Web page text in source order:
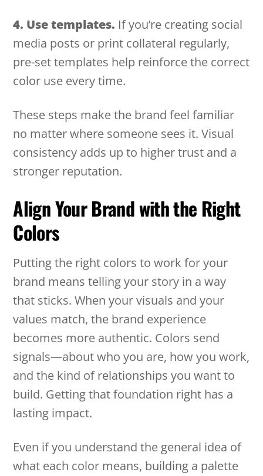
4. Use templates. If you’re creating social
media posts or print collateral regularly,
pre-set templates help reinforce the correct
color use every time.
These steps make the brand feel familiar
no matter where someone sees it. Visual
consistency adds up to higher trust and a
stronger reputation.
Align Your Brand with the Right
Colors
Putting the right colors to work for your
brand means telling your story in a way
that sticks. When your visuals and your
values match, the brand experience
becomes more authentic. Colors send
signals—about who you are, how you work,
and the kind of relationships you want to
build. Getting that foundation right has a
lasting impact.
Even if you understand the general idea of
what each color means, building a palette